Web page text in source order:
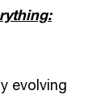
evolving